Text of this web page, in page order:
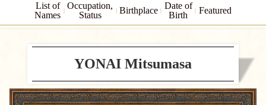
List of
Names
Occupation,
Status
Birthplace
Date of
Birth
Featured
YONAI Mitsumasa